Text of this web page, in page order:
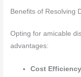
Benefits of Resolving
Opting for amicable
advantages:
Cost